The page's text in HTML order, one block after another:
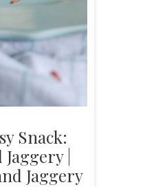
Snack:
|
Jaggery